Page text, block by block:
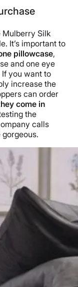
Mulberry Silk
It’s important to
pillowcase,
and one eye
you want to
increase the
can order
come in
the
calls
gorgeous.